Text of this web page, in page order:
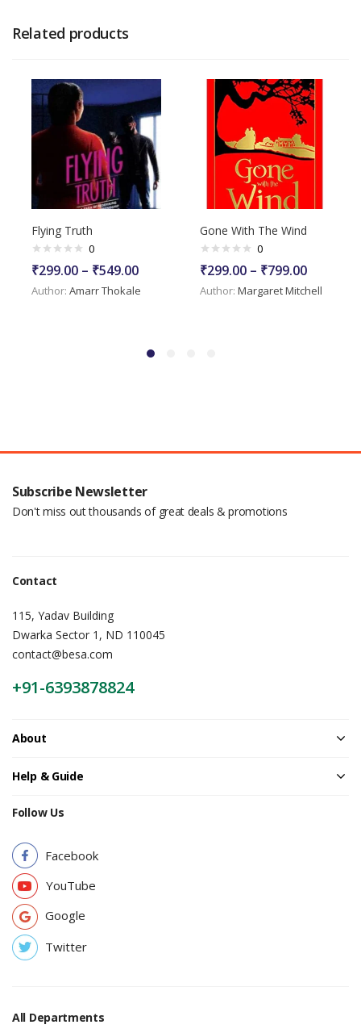
Related products
Flying Truth
0
₹299.00 – ₹549.00
Author: Amarr Thokale
Gone With The Wind
0
₹299.00 – ₹799.00
Author: Margaret Mitchell
Subscribe Newsletter
Don't miss out thousands of great deals & promotions
Contact
115, Yadav Building
Dwarka Sector 1, ND 110045
contact@besa.com
+91-6393878824
About
Help & Guide
Follow Us
Facebook
YouTube
Google
Twitter
All Departments